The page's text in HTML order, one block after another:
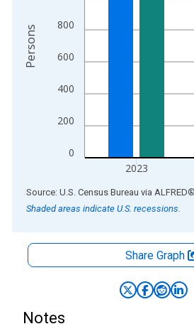
0
200
400
600
800
2023
Persons
End of interactive chart.
Source: U.S. Census Bureau via ALFRED®
Shaded areas indicate U.S. recessions.
Share Graph
Notes